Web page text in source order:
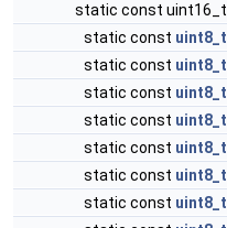
static const uint16_t
static const uint8_t
static const uint8_t
static const uint8_t
static const uint8_t
static const uint8_t
static const uint8_t
static const uint8_t